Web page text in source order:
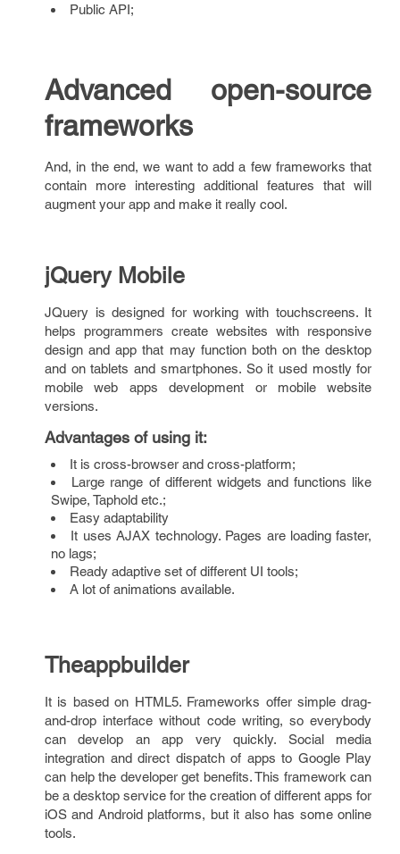
Public API;
Advanced open-source
frameworks
And, in the end, we want to add a few frameworks that
contain more interesting additional features that will
augment your app and make it really cool.
jQuery Mobile
JQuery is designed for working with touchscreens. It
helps programmers create websites with responsive
design and app that may function both on the desktop
and on tablets and smartphones. So it used mostly for
mobile web apps development or mobile website
versions.
Advantages of using it:
It is cross-browser and cross-platform;
Large range of different widgets and functions like
Swipe, Taphold etc.;
Easy adaptability
It uses AJAX technology. Pages are loading faster,
no lags;
Ready adaptive set of different UI tools;
A lot of animations available.
Theappbuilder
It is based on HTML5. Frameworks offer simple drag-
and-drop interface without code writing, so everybody
can develop an app very quickly. Social media
integration and direct dispatch of apps to Google Play
can help the developer get benefits. This framework can
be a desktop service for the creation of different apps for
iOS and Android platforms, but it also has some online
tools.